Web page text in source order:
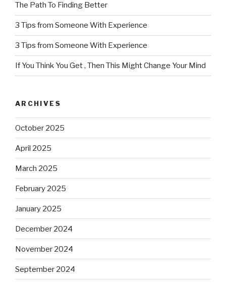
The Path To Finding Better
3 Tips from Someone With Experience
3 Tips from Someone With Experience
If You Think You Get , Then This Might Change Your Mind
ARCHIVES
October 2025
April 2025
March 2025
February 2025
January 2025
December 2024
November 2024
September 2024